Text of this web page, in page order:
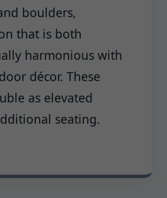
boulders,
that is both
harmonious with
décor. These
as elevated
seating.